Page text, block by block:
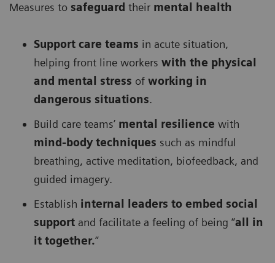
Measures to safeguard their mental health
Support care teams in acute situation,
helping front line workers with the physical
and mental stress of working in
dangerous situations.
Build care teams’ mental resilience with
mind-body techniques such as mindful
breathing, active meditation, biofeedback, and
guided imagery.
Establish internal leaders to embed social
support and facilitate a feeling of being “all in
it together.”